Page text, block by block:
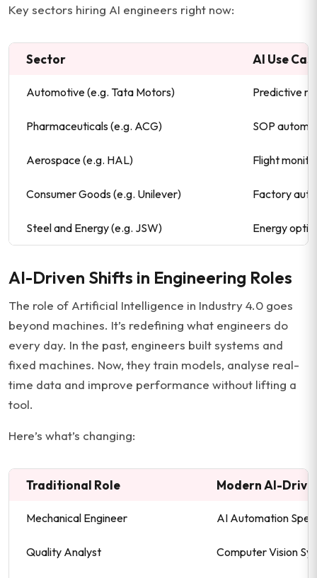
Key sectors hiring AI engineers right now:
Sector AI Use
Automotive (e.g. Tata Motors) Predictive
Pharmaceuticals (e.g. ACG) SOP
Aerospace (e.g. HAL) Flight
Consumer Goods (e.g. Unilever) Factory
Steel and Energy (e.g. JSW) Energy
AI-Driven Shifts in Engineering Roles
The role of Artificial Intelligence in Industry 4.0 goes
beyond machines. It’s redefining what engineers do
every day. In the past, engineers built systems and
fixed machines. Now, they train models, analyse real-
time data and improve performance without lifting a
tool.
Here’s what’s changing:
Traditional Role Modern AI-
Mechanical Engineer AI Automation
Quality Analyst Computer Vision